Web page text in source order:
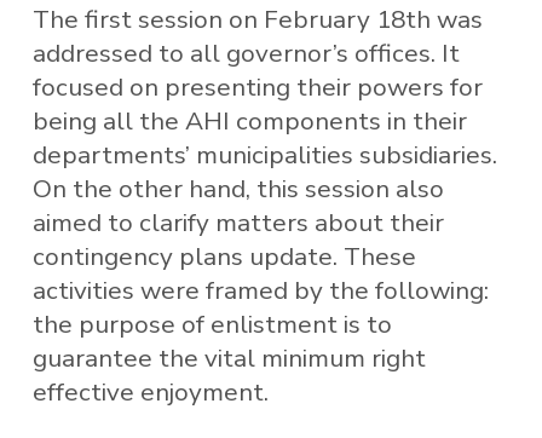
The first session on February 18th was
addressed to all governor’s offices. It
focused on presenting their powers for
being all the AHI components in their
departments’ municipalities subsidiaries.
On the other hand, this session also
aimed to clarify matters about their
contingency plans update. These
activities were framed by the following:
the purpose of enlistment is to
guarantee the vital minimum right
effective enjoyment.